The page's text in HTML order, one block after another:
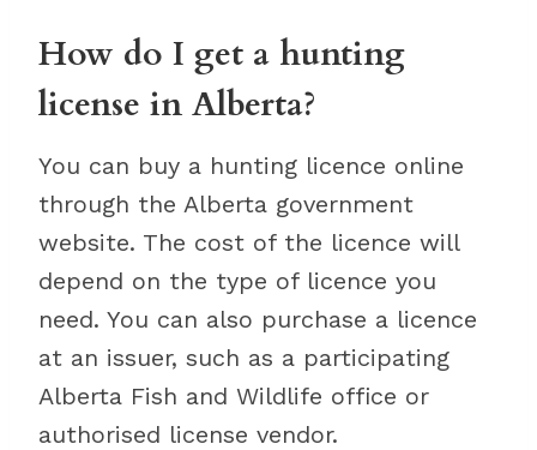
How do I get a hunting
license in Alberta?
You can buy a hunting licence online
through the Alberta government
website. The cost of the licence will
depend on the type of licence you
need. You can also purchase a licence
at an issuer, such as a participating
Alberta Fish and Wildlife office or
authorised license vendor.